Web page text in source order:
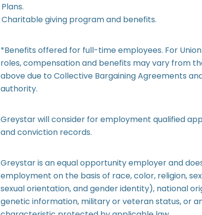
Plans.
Charitable giving program and benefits.
*Benefits offered for full-time employees. For
roles, compensation and benefits may vary from
above due to Collective Bargaining Agreements
authority.
Greystar will consider for employment qualified
and conviction records.
Greystar is an equal opportunity employer and
employment on the basis of race, color, religion,
sexual orientation, and gender identity), national
genetic information, military or veteran status, or